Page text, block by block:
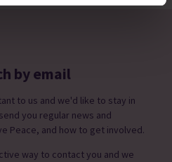
by email
to us and we'd like to stay in
you regular news and
Peace, and how to get involved.
way to contact you and we